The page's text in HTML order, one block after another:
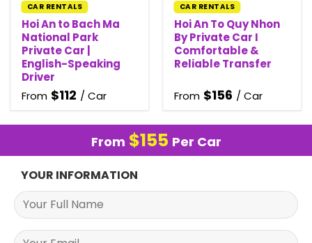
CAR RENTALS
Hoi An to Bach Ma
National Park
Private Car |
English-Speaking
Driver
From $112 / Car
CAR RENTALS
Hoi An To Quy Nhon
By Private Car I
Comfortable &
Reliable Transfer
From $156 / Car
From $155 Per Car
YOUR INFORMATION